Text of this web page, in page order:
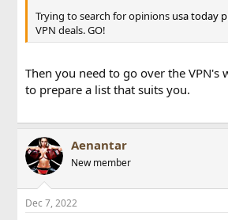
Trying to search for opinions usa today
VPN deals. GO!
Then you need to go over the VPN's
to prepare a list that suits you.
Aenantar
New member
Dec 7, 2022